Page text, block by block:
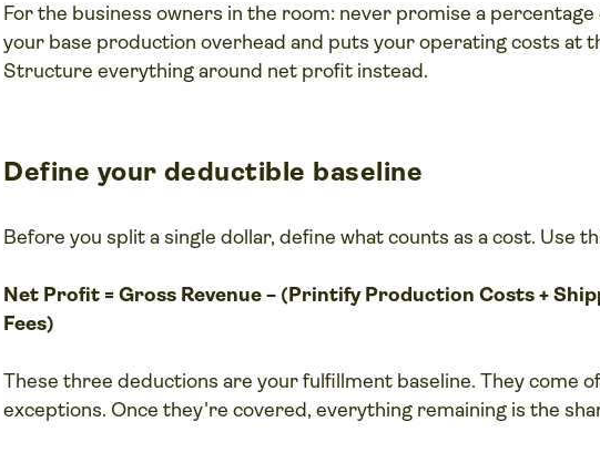
For the business owners in the room: never promise a
your base production overhead and puts your operating costs at
Structure everything around net profit instead.
Define your deductible baseline
Before you split a single dollar, define what counts as a cost. Use
Net Profit = Gross Revenue − (Printify Production Costs +
Fees)
These three deductions are your fulfillment baseline. They come
exceptions. Once they're covered, everything remaining is the